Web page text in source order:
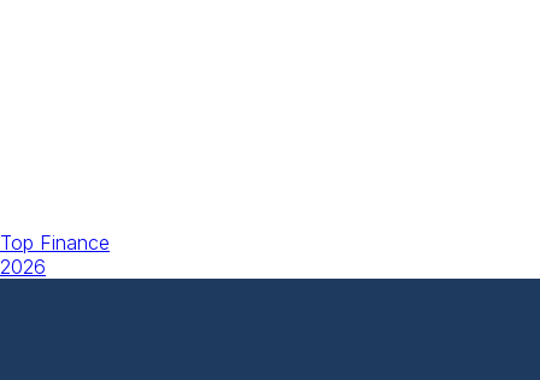
Top Finance
2026